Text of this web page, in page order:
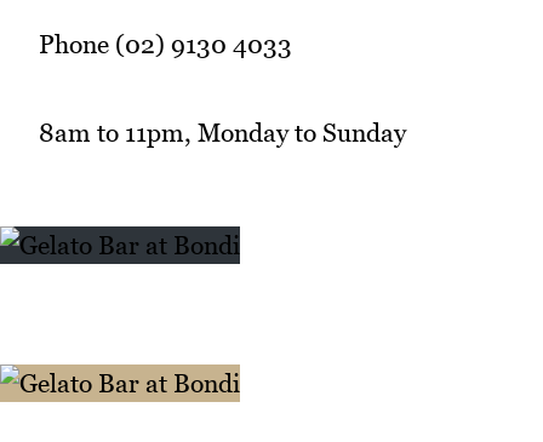
Phone (02) 9130 4033
8am to 11pm, Monday to Sunday